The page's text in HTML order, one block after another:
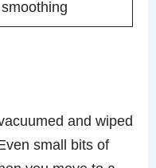
and wiped
small bits of